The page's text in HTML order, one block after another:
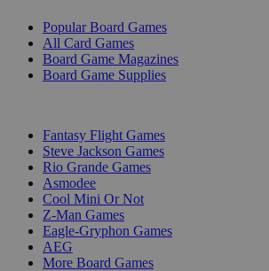
Popular Board Games
All Card Games
Board Game Magazines
Board Game Supplies
Fantasy Flight Games
Steve Jackson Games
Rio Grande Games
Asmodee
Cool Mini Or Not
Z-Man Games
Eagle-Gryphon Games
AEG
More Board Games